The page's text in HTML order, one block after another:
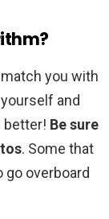
you with
and
better! Be sure
. Some that
go overboard